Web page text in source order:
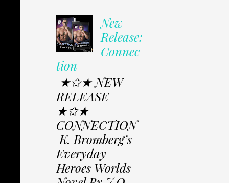
New
Release:
Connec
tion
★✩★ NEW
RELEASE
★✩★
CONNECTION
K. Bromberg’s
Everyday
Heroes Worlds